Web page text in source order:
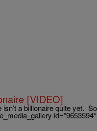
[VIDEO]
a billionaire quite yet.
id=”9653594″